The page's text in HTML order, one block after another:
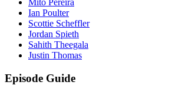
Mito Pereira
Ian Poulter
Scottie Scheffler
Jordan Spieth
Sahith Theegala
Justin Thomas
Episode Guide